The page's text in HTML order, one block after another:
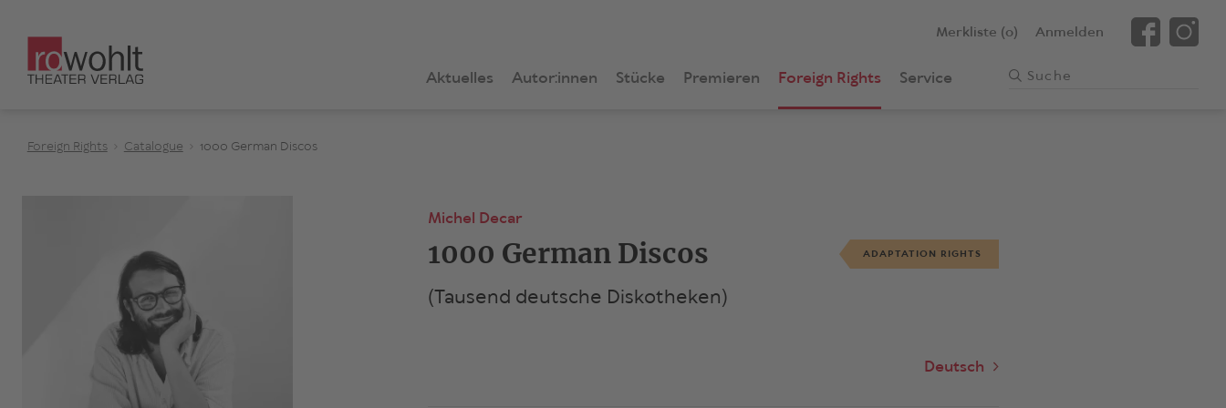
Merkliste (0) Anmelden
Aktuelles Autor:innen Stücke Premieren Foreign Rights Service
Foreign Rights Catalogue 1000 German Discos
Michel Decar
1000 German Discos
(Tausend deutsche Diskotheken)
ADAPTATION RIGHTS
Deutsch